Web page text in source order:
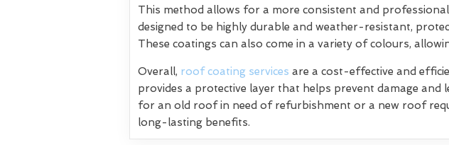
This method allows for a more consistent and
designed to be highly durable and weather-resistant,
These coatings can also come in a variety of colours,
Overall, roof coating services are a cost-effective and
provides a protective layer that helps prevent damage
for an old roof in need of refurbishment or a new roof
long-lasting benefits.